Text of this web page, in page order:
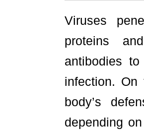
Viruses
proteins
antibodies
infection.
body’s
depending